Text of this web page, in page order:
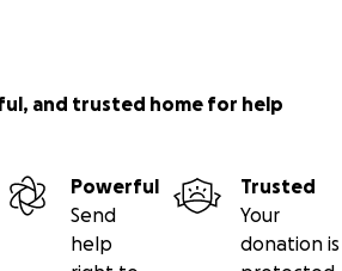
and trusted home for help
Powerful
Send
help
Trusted
Your
donation is